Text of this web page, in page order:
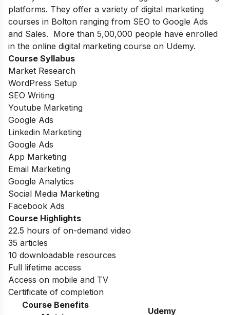
platforms. They offer a variety of digital marketing
courses in Bolton ranging from SEO to Google Ads
and Sales. More than 5,00,000 people have enrolled
in the online digital marketing course on Udemy.
Course Syllabus
Market Research
WordPress Setup
SEO Writing
Youtube Marketing
Google Ads
Linkedin Marketing
Google Ads
App Marketing
Email Marketing
Google Analytics
Social Media Marketing
Facebook Ads
Course Highlights
22.5 hours of on-demand video
35 articles
10 downloadable resources
Full lifetime access
Access on mobile and TV
Certificate of completion
Course Benefits
Udemy